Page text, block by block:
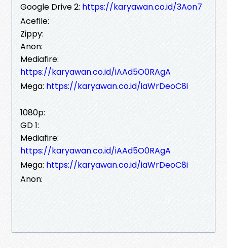
Google Drive 2: https://karyawan.co.id/3Aon7
Acefile:
Zippy:
Anon:
Mediafire:
https://karyawan.co.id/iAAd5O0RAgA
Mega: https://karyawan.co.id/iaWrDeoC8i
1080p:
GD 1:
Mediafire:
https://karyawan.co.id/iAAd5O0RAgA
Mega: https://karyawan.co.id/iaWrDeoC8i
Anon: